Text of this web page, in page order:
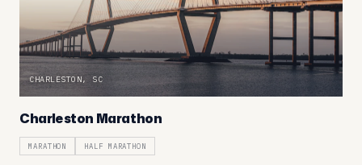
CHARLESTON, SC
Charleston Marathon
MARATHON HALF MARATHON